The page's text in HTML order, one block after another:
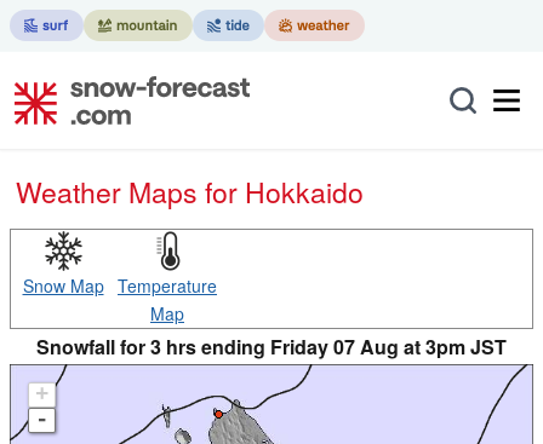
Weather Maps for Hokkaido
Snow Map Temperature
Map
Snowfall for 3 hrs ending Friday 07 Aug at 3pm JST
+
-